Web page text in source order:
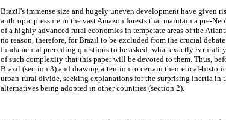
Brazil's immense size and hugely uneven development have given
anthropic pressure in the vast Amazon forests that maintain a pre-
of a highly advanced rural economies in temperate areas of the
no reason, therefore, for Brazil to be excluded from the crucial
fundamental preceding questions to be asked: what exactly is rurality
of such complexity that this paper will be devoted to them. Thus,
Brazil (section 3) and drawing attention to certain theoretical-
urban-rural divide, seeking explanations for the surprising inertia in
alternatives being adopted in other countries (section 2).